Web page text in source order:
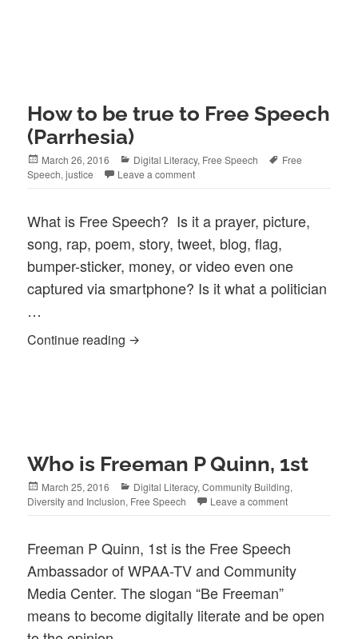
How to be true to Free Speech
(Parrhesia)
Posted
on
March 26, 2016 Categories
Digital Literacy, Free Speech Tags
Free
Speech,justice Leave a comment
What is Free Speech? Is it a prayer, picture,
song, rap, poem, story, tweet, blog, flag,
bumper-sticker, money, or video even one
captured via smartphone? Is it what a politician
…
Continue reading How to be true to Free Speech
Who is Freeman P Quinn, 1st
Posted
on
March 25, 2016 Categories
Digital Literacy,Community Building,
Diversity and Inclusion, Free Speech Leave a comment
Freeman P Quinn, 1st is the Free Speech
Ambassador of WPAA-TV and Community
Media Center. The slogan “Be Freeman”
means to become digitally literate and be open